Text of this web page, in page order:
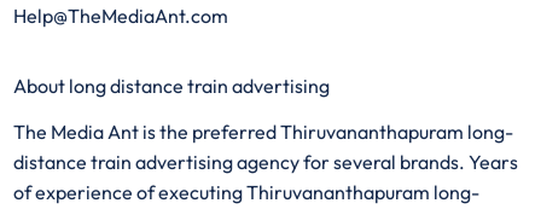
Help@TheMediaAnt.com
About long distance train advertising
The Media Ant is the preferred Thiruvananthapuram long-
distance train advertising agency for several brands. Years
of experience of executing Thiruvananthapuram long-